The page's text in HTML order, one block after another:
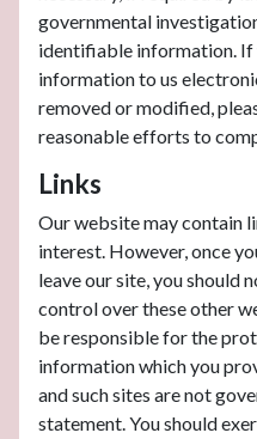
governmental
identifiable information. If
information to us
removed or modified,
reasonable efforts to
Links
Our website may contain
interest. However, once
leave our site, you should
control over these other
be responsible for the
information which you
and such sites are not
statement. You should